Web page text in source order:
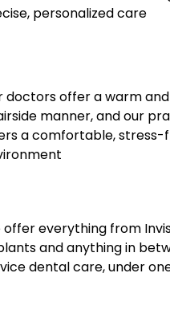
personalized care
doctors offer a warm
manner, and our
a comfortable, stress-
offer everything from
and anything in
dental care, under